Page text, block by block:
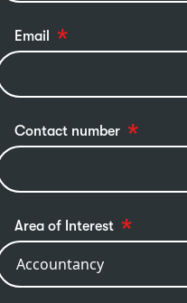
Email
Contact number
Area of Interest